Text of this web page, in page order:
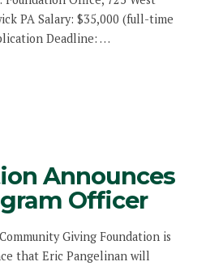
PA Salary: $35,000 (full-time
Deadline: …
Announces
Officer
Giving Foundation is
that Eric Pangelinan will